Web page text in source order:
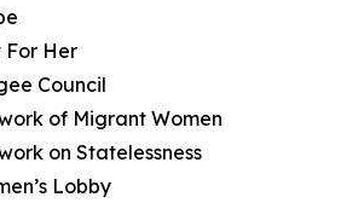
For Her
Council
of Migrant Women
on Statelessness
Lobby